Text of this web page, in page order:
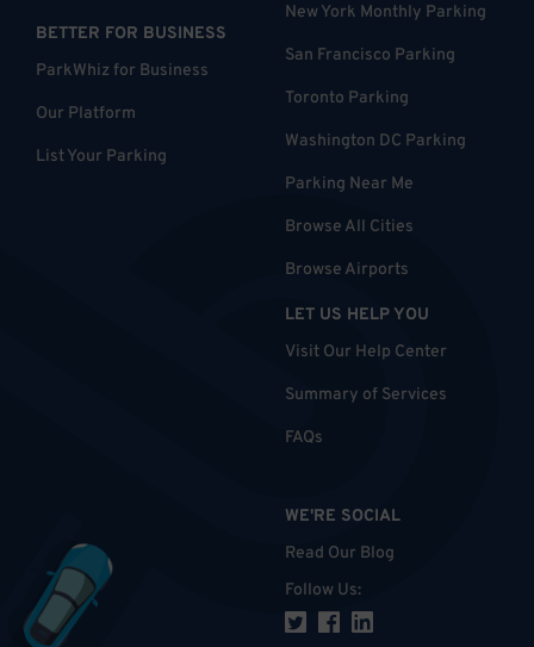
BETTER FOR BUSINESS
ParkWhiz for Business
Our Platform
List Your Parking
New York Monthly Parking
San Francisco Parking
Toronto Parking
Washington DC Parking
Parking Near Me
Browse All Cities
Browse Airports
LET US HELP YOU
Visit Our Help Center
Summary of Services
FAQs
WE'RE SOCIAL
Read Our Blog
Follow Us: